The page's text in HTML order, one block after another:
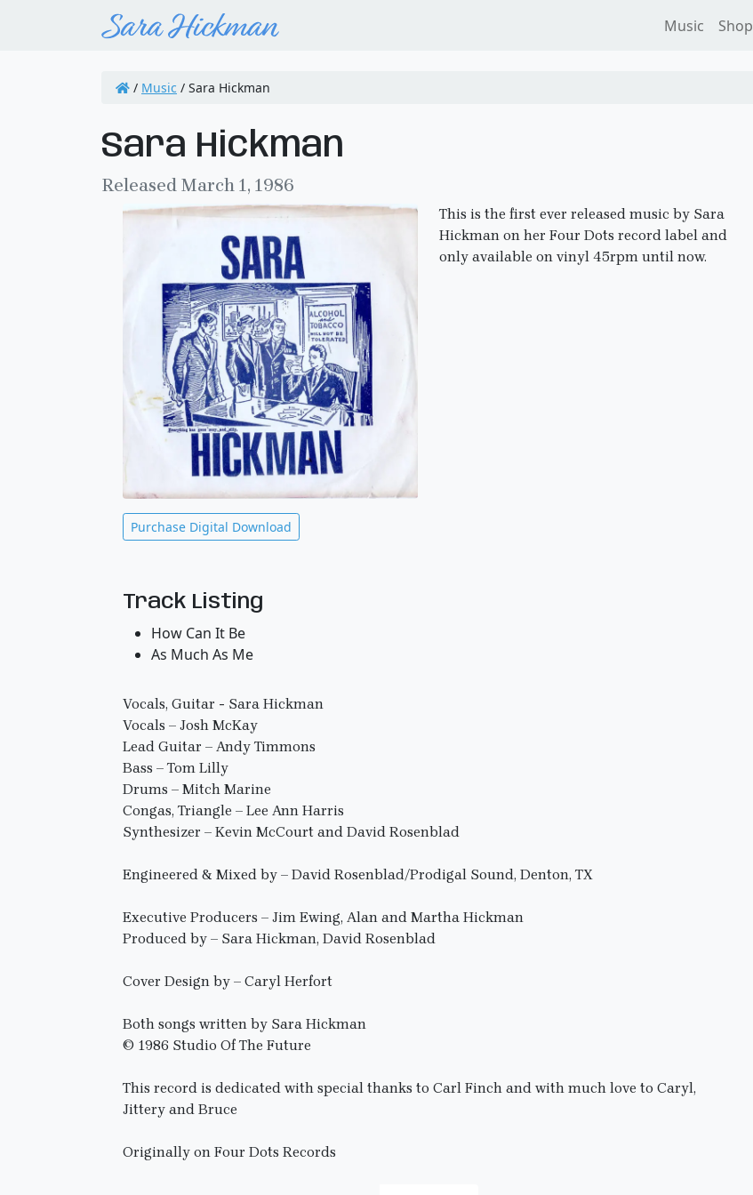
Music Shop
/ Music / Sara Hickman
Sara Hickman
Released March 1, 1986
Purchase Digital Download
This is the first ever released music by Sara
Hickman on her Four Dots record label and
only available on vinyl 45rpm until now.
Track Listing
How Can It Be
As Much As Me
Vocals, Guitar - Sara Hickman
Vocals – Josh McKay
Lead Guitar – Andy Timmons
Bass – Tom Lilly
Drums – Mitch Marine
Congas, Triangle – Lee Ann Harris
Synthesizer – Kevin McCourt and David Rosenblad
Engineered & Mixed by – David Rosenblad/Prodigal Sound, Denton, TX
Executive Producers – Jim Ewing, Alan and Martha Hickman
Produced by – Sara Hickman, David Rosenblad
Cover Design by – Caryl Herfort
Both songs written by Sara Hickman
© 1986 Studio Of The Future
This record is dedicated with special thanks to Carl Finch and with much love to Caryl,
Jittery and Bruce
Originally on Four Dots Records